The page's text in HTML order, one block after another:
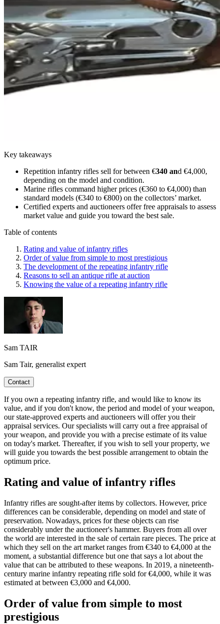
Key takeaways
Repetition infantry rifles sell for between €340 and €4,000,
depending on the model and condition.
Marine rifles command higher prices (€360 to €4,000) than
standard models (€340 to €800) on the collectors’ market.
Certified experts and auctioneers offer free appraisals to assess
market value and guide you toward the best sale.
Table of contents
Rating and value of infantry rifles
Order of value from simple to most prestigious
The development of the repeating infantry rifle
Reasons to sell an antique rifle at auction
Knowing the value of a repeating infantry rifle
Sam TAIR
Sam Tair, generalist expert
Contact
If you own a repeating infantry rifle, and would like to know its
value, and if you don't know, the period and model of your weapon,
our state-approved experts and auctioneers will offer you their
appraisal services. Our specialists will carry out a free appraisal of
your weapon, and provide you with a precise estimate of its value
on today's market. Thereafter, if you wish to sell your property, we
will guide you towards the best possible arrangement to obtain the
optimum price.
Rating and value of infantry rifles
Infantry rifles are sought-after items by collectors. However, price
differences can be considerable, depending on model and state of
preservation. Nowadays, prices for these objects can rise
considerably under the auctioneer's hammer. Buyers from all over
the world are interested in the sale of certain rare pieces. The price at
which they sell on the art market ranges from €340 to €4,000 at the
moment, a substantial difference but one that says a lot about the
value that can be attributed to these weapons. In 2019, a nineteenth-
century marine infantry repeating rifle sold for €4,000, while it was
estimated at between €3,000 and €4,000.
Order of value from simple to most
prestigious